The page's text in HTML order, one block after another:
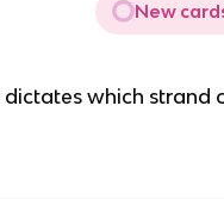
New
dictates which strand